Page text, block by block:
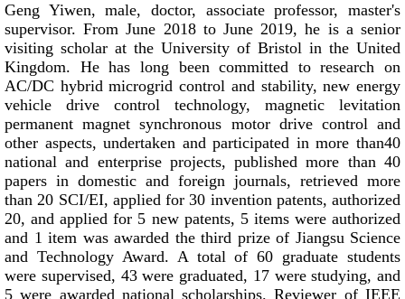
Geng Yiwen, male, doctor, associate professor, master's
supervisor. From June 2018 to June 2019, he is a senior
visiting scholar at the University of Bristol in the United
Kingdom. He has long been committed to research on
AC/DC hybrid microgrid control and stability, new energy
vehicle drive control technology, magnetic levitation
permanent magnet synchronous motor drive control and
other aspects, undertaken and participated in more than40
national and enterprise projects, published more than 40
papers in domestic and foreign journals, retrieved more
than 20 SCI/EI, applied for 30 invention patents, authorized
20, and applied for 5 new patents, 5 items were authorized
and 1 item was awarded the third prize of Jiangsu Science
and Technology Award. A total of 60 graduate students
were supervised, 43 were graduated, 17 were studying, and
5 were awarded national scholarships. Reviewer of IEEE